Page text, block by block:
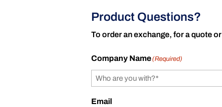
Product Questions?
To order an exchange, for a quote
Company Name(Required)
Email